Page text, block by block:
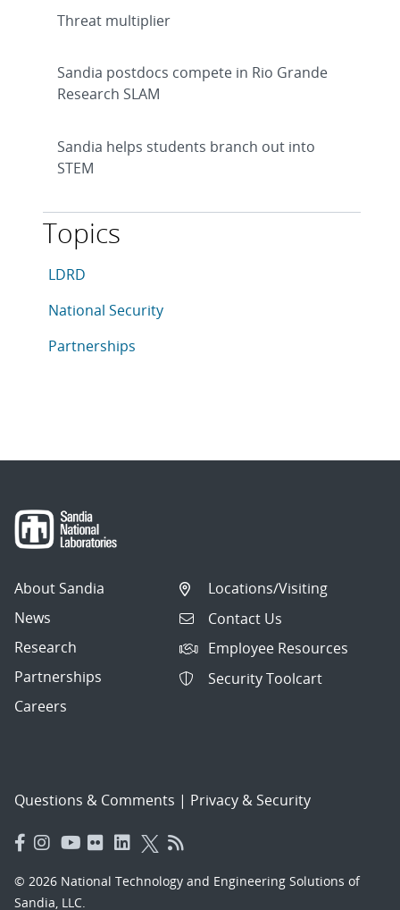
Threat multiplier
Sandia postdocs compete in Rio Grande
Research SLAM
Sandia helps students branch out into
STEM
Topics
This article is tagged with the following topics:
Articles in topic
LDRD
Articles in topic
National Security
Articles in topic
Partnerships
About Sandia
News
Research
Partnerships
Careers
Locations/Visiting
Contact Us
Employee Resources
Security Toolcart
Questions & Comments | Privacy & Security
© 2026 National Technology and Engineering Solutions of
Sandia, LLC.